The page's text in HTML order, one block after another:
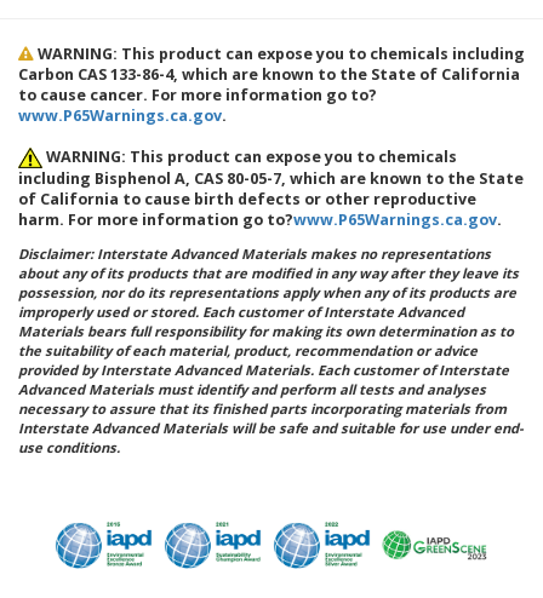
WARNING: This product can expose you to chemicals including
Carbon CAS 133-86-4, which are known to the State of California
to cause cancer. For more information go to?
www.P65Warnings.ca.gov.
WARNING: This product can expose you to chemicals
including Bisphenol A, CAS 80-05-7, which are known to the State
of California to cause birth defects or other reproductive
harm. For more information go to?www.P65Warnings.ca.gov.
Disclaimer: Interstate Advanced Materials makes no representations
about any of its products that are modified in any way after they leave its
possession, nor do its representations apply when any of its products are
improperly used or stored. Each customer of Interstate Advanced
Materials bears full responsibility for making its own determination as to
the suitability of each material, product, recommendation or advice
provided by Interstate Advanced Materials. Each customer of Interstate
Advanced Materials must identify and perform all tests and analyses
necessary to assure that its finished parts incorporating materials from
Interstate Advanced Materials will be safe and suitable for use under end-
use conditions.